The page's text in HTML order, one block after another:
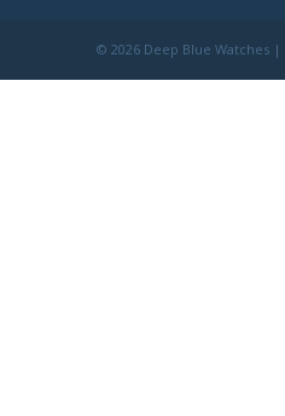
© 2026 Deep Blue Watches |